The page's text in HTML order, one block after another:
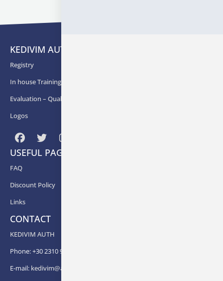
KEDIVIM AUTH
Registry
In house Training
Εvaluation – Quality Assurance
Logos
USEFUL PAGES
FAQ
Discount Policy
Links
CONTACT
KEDIVIM AUTH
Phone: +30 2310 99 67 -82, -88, -83, -81
E-mail: kedivim@auth.gr